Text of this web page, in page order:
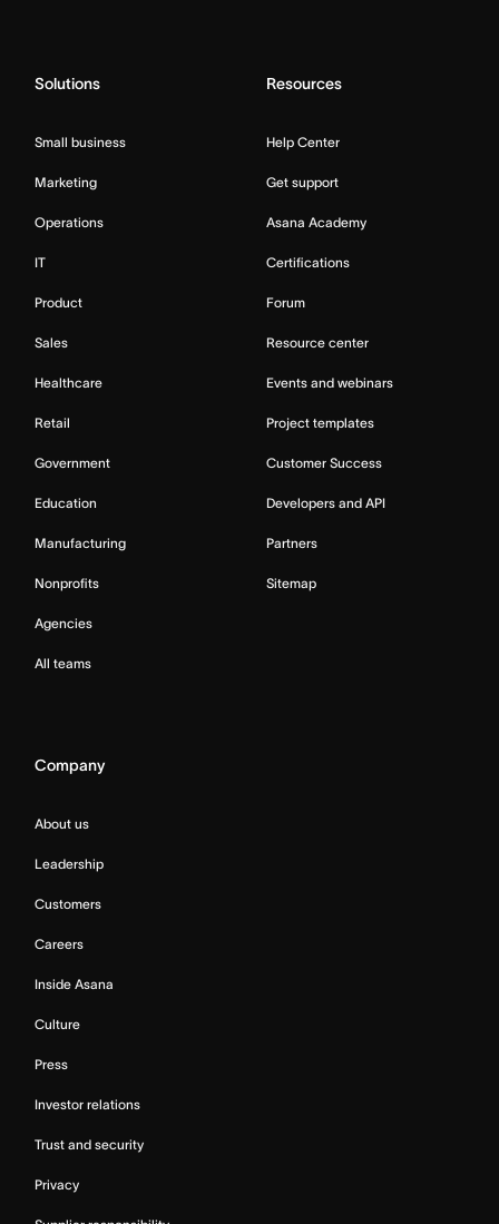
Solutions
Small business
Marketing
Operations
IT
Product
Sales
Healthcare
Retail
Government
Education
Manufacturing
Nonprofits
Agencies
All teams
Resources
Help Center
Get support
Asana Academy
Certifications
Forum
Resource center
Events and webinars
Project templates
Customer Success
Developers and API
Partners
Sitemap
Company
About us
Leadership
Customers
Careers
Inside Asana
Culture
Press
Investor relations
Trust and security
Privacy